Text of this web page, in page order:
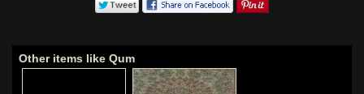
Other items like Qum